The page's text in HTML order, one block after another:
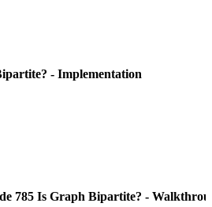
- Implementation
785 Is Graph Bipartite? -